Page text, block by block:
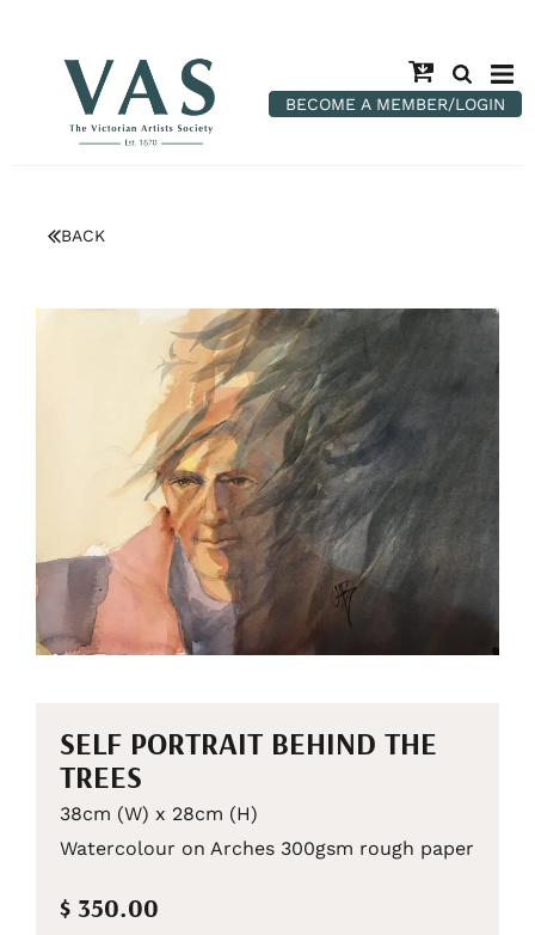
BECOME A MEMBER/LOGIN
BACK
SELF PORTRAIT BEHIND THE
TREES
38cm (W) x 28cm (H)
Watercolour on Arches 300gsm rough paper
$ 350.00